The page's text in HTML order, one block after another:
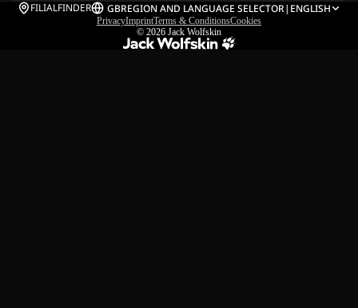
FILIALFINDER GBREGION AND LANGUAGE SELECTOR| ENGLISH
PrivacyImprintTerms & ConditionsCookies
© 2026 Jack Wolfskin